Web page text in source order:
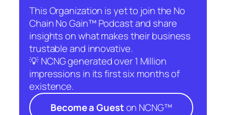
This Organization is yet to join the No
Chain No Gain™ Podcast and share
insights on what makes their business
trustable and innovative.
💡 NCNG generated over 1 Million
impressions in its first six months of
existence.
Become a Gueston NCNG™